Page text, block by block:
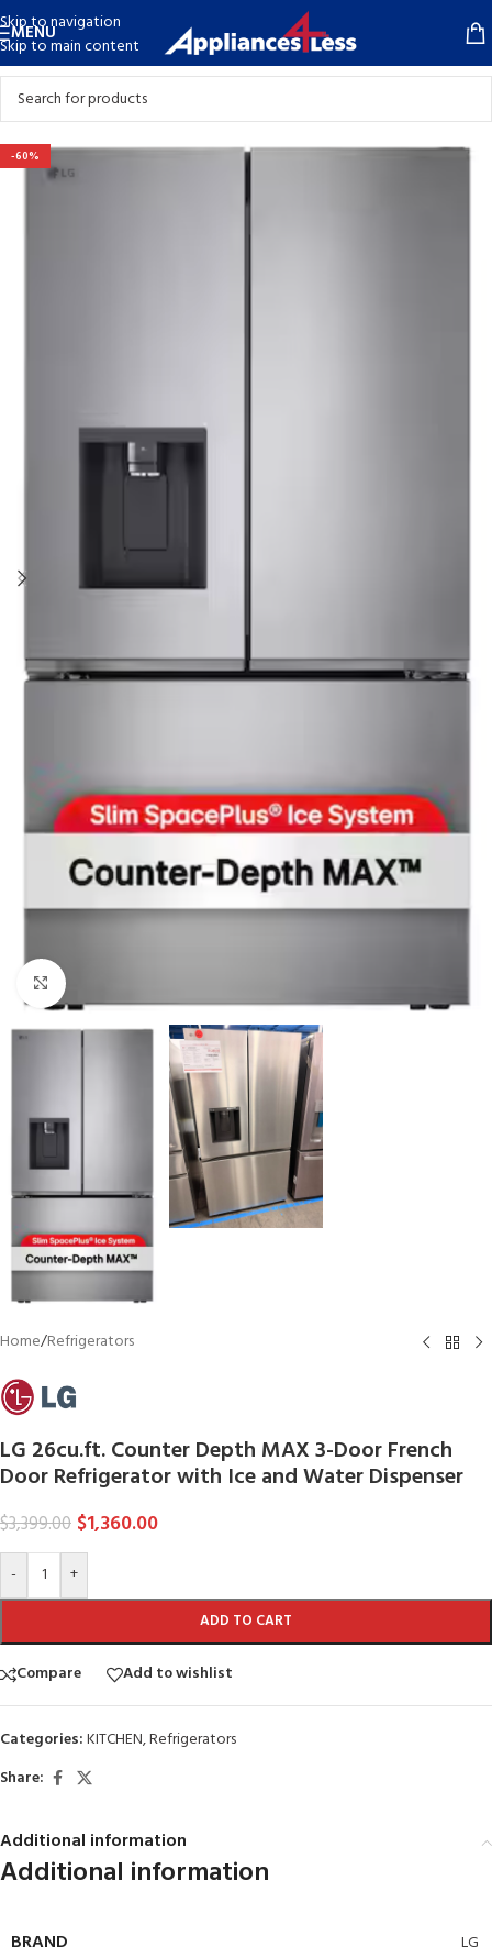
Skip to navigation
Skip to main content
MENU
-60%
Click to enlarge
Home/Refrigerators
LG 26cu.ft. Counter Depth MAX 3-Door French
Door Refrigerator with Ice and Water Dispenser
$3,399.00 $1,360.00
- +
ADD TO CART
Compare Add to wishlist
Categories:KITCHEN,Refrigerators
Share:
Additional information
Additional information
BRAND LG